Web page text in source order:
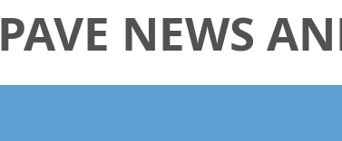
PAVE NEWS